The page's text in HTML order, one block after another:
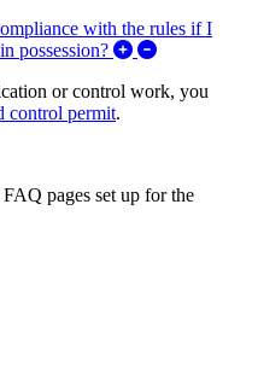
with the rules if I
possession?
Expand/
or control work, you
control permit.
Still have questions?
pages set up for the